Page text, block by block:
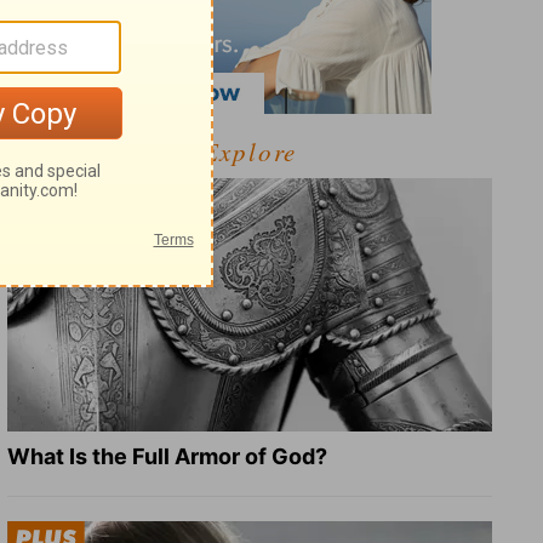
Explore
What Is the Full Armor of God?